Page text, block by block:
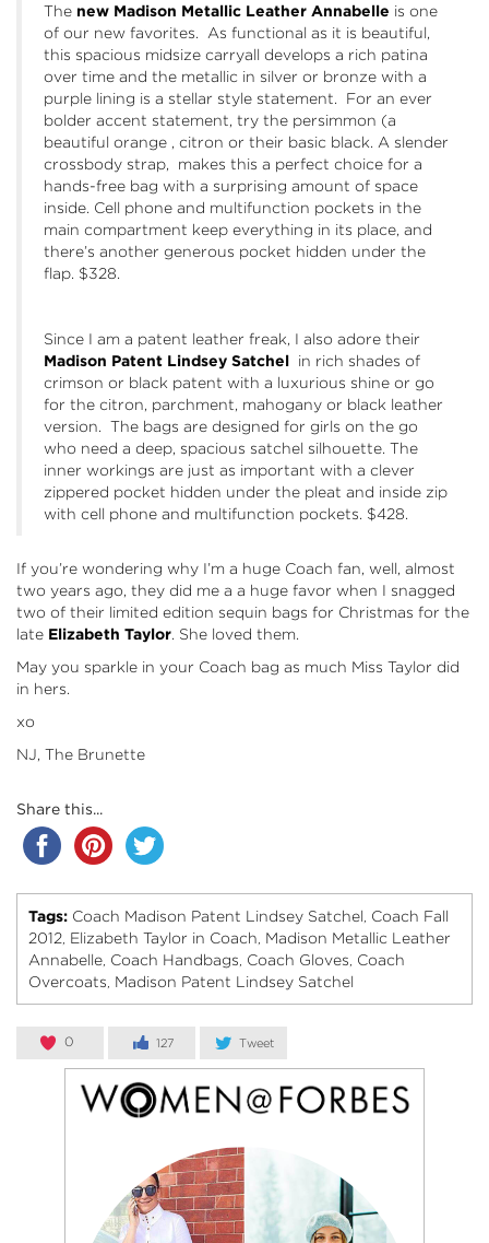
The new Madison Metallic Leather Annabelle is one
of our new favorites. As functional as it is beautiful,
this spacious midsize carryall develops a rich patina
over time and the metallic in silver or bronze with a
purple lining is a stellar style statement. For an ever
bolder accent statement, try the persimmon (a
beautiful orange , citron or their basic black. A slender
crossbody strap, makes this a perfect choice for a
hands-free bag with a surprising amount of space
inside. Cell phone and multifunction pockets in the
main compartment keep everything in its place, and
there’s another generous pocket hidden under the
flap. $328.
Since I am a patent leather freak, I also adore their
Madison Patent Lindsey Satchel in rich shades of
crimson or black patent with a luxurious shine or go
for the citron, parchment, mahogany or black leather
version. The bags are designed for girls on the go
who need a deep, spacious satchel silhouette. The
inner workings are just as important with a clever
zippered pocket hidden under the pleat and inside zip
with cell phone and multifunction pockets. $428.
If you’re wondering why I’m a huge Coach fan, well, almost
two years ago, they did me a a huge favor when I snagged
two of their limited edition sequin bags for Christmas for the
late Elizabeth Taylor. She loved them.
May you sparkle in your Coach bag as much Miss Taylor did
in hers.
xo
NJ, The Brunette
Share this...
Tags: Coach Madison Patent Lindsey Satchel Coach Fall
2012 Elizabeth Taylor in Coach Madison Metallic Leather
Annabelle Coach Handbags Coach Gloves Coach
Overcoats Madison Patent Lindsey Satchel
0 127 Tweet